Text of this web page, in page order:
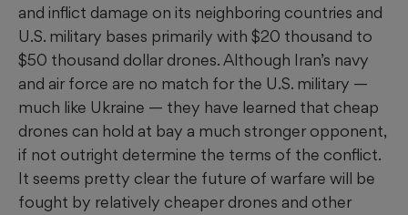
and inflict damage on its neighboring countries and
U.S. military bases primarily with $20 thousand to
$50 thousand dollar drones. Although Iran’s navy
and air force are no match for the U.S. military —
much like Ukraine — they have learned that cheap
drones can hold at bay a much stronger opponent,
if not outright determine the terms of the conflict.
It seems pretty clear the future of warfare will be
fought by relatively cheaper drones and other